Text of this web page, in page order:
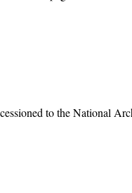
to the National